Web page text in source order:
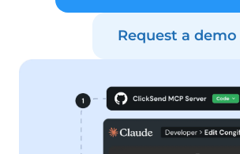
Request a demo